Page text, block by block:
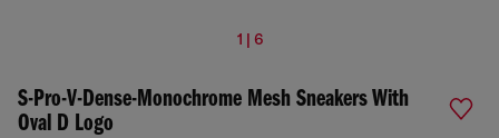
1 | 6
S-Pro-V-Dense-Monochrome Mesh Sneakers With
Oval D Logo